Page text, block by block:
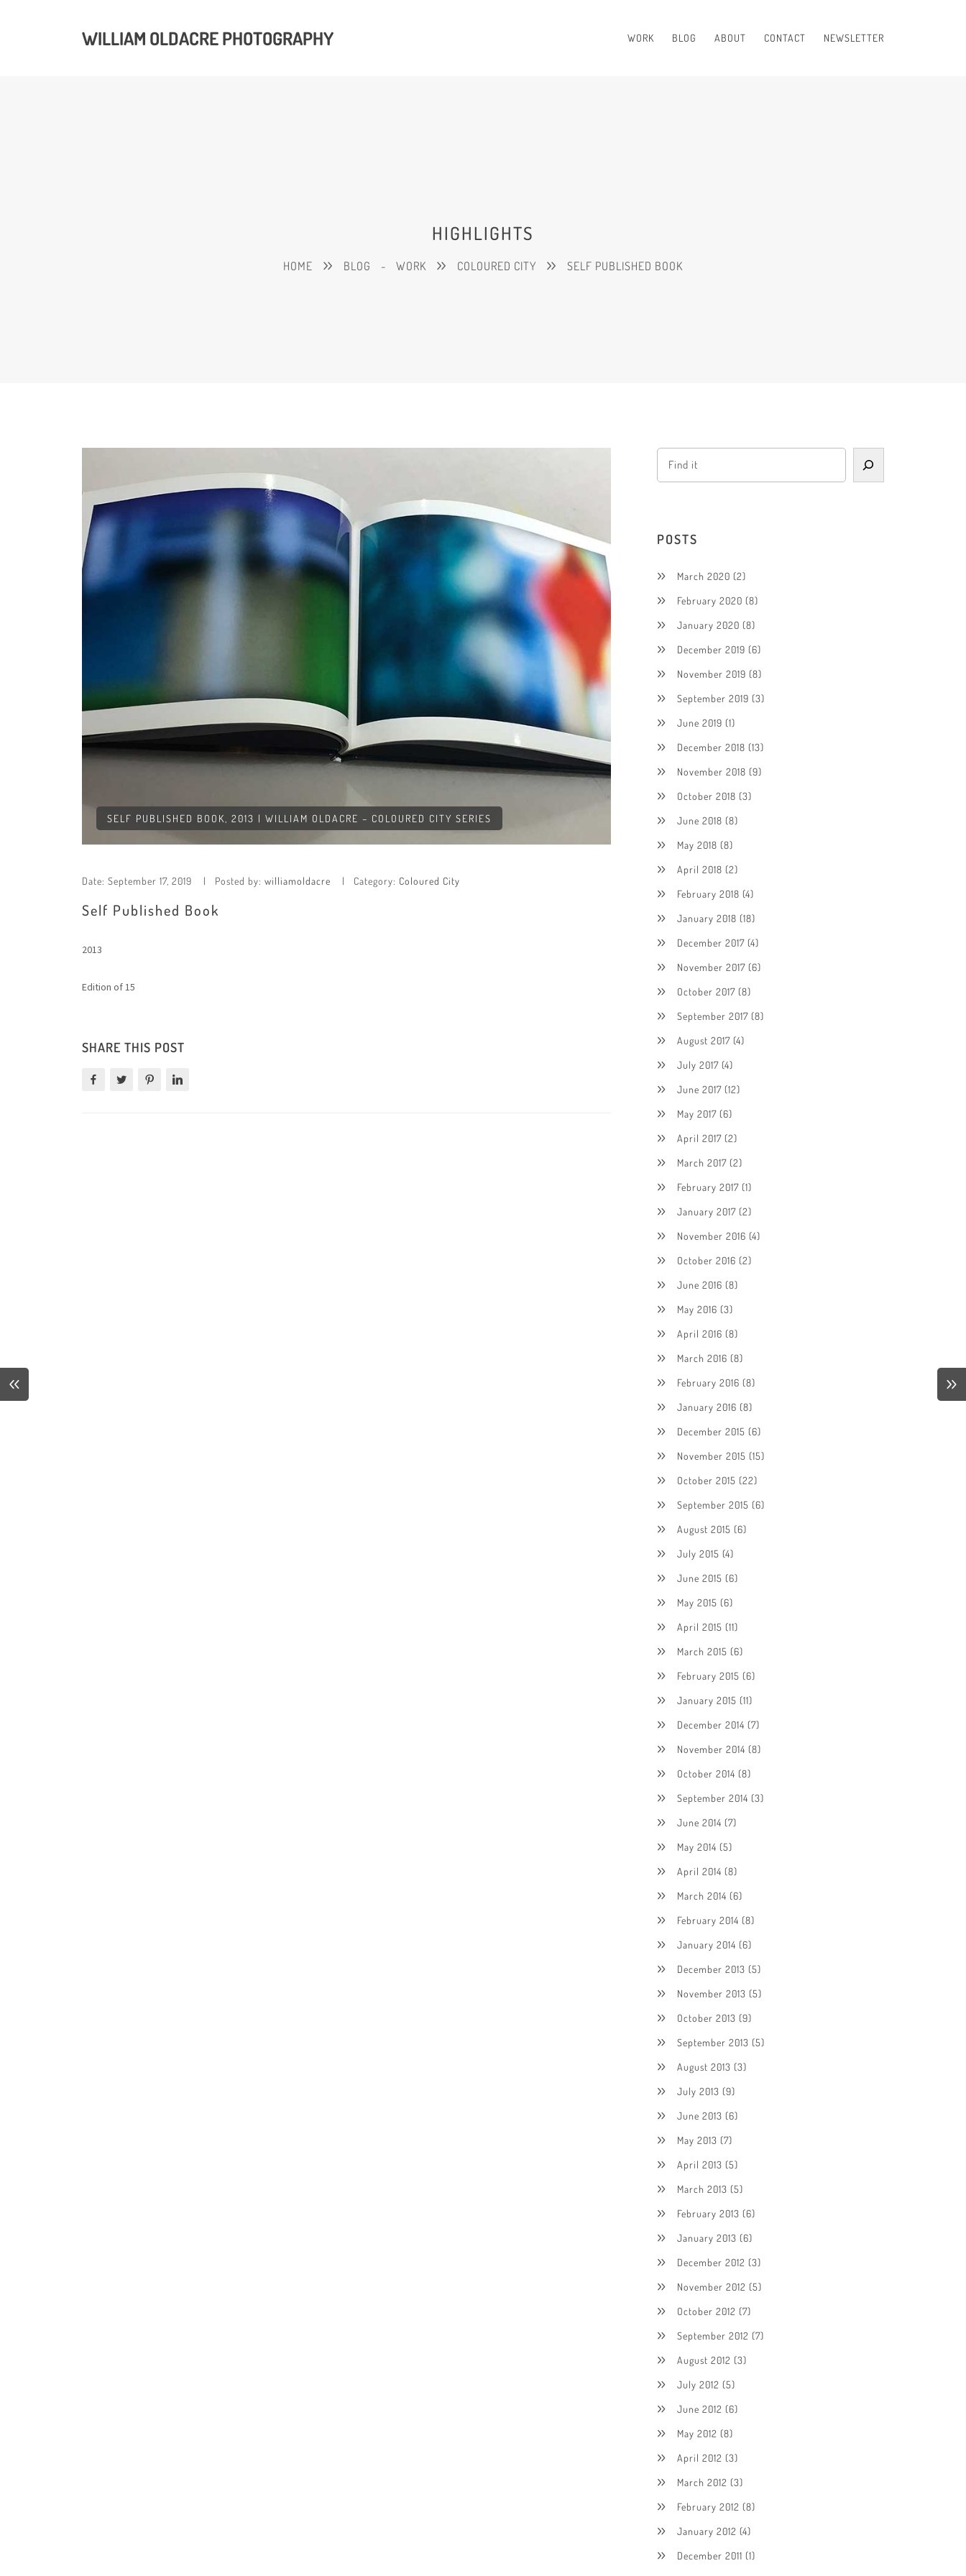
WILLIAM OLDACRE PHOTOGRAPHY WORK BLOG ABOUT CONTACT NEWSLETTER
HIGHLIGHTS
HOME BLOG - WORK COLOURED CITY SELF PUBLISHED BOOK
SELF PUBLISHED BOOK, 2013 | WILLIAM OLDACRE – COLOURED CITY SERIES
Date: September 17, 2019 Posted by: williamoldacre Category: Coloured City
Self Published Book
2013
Edition of 15
SHARE THIS POST
POSTS
March 2020 (2)
February 2020 (8)
January 2020 (8)
December 2019 (6)
November 2019 (8)
September 2019 (3)
June 2019 (1)
December 2018 (13)
November 2018 (9)
October 2018 (3)
June 2018 (8)
May 2018 (8)
April 2018 (2)
February 2018 (4)
January 2018 (18)
December 2017 (4)
November 2017 (6)
October 2017 (8)
September 2017 (8)
August 2017 (4)
July 2017 (4)
June 2017 (12)
May 2017 (6)
April 2017 (2)
March 2017 (2)
February 2017 (1)
January 2017 (2)
November 2016 (4)
October 2016 (2)
June 2016 (8)
May 2016 (3)
April 2016 (8)
March 2016 (8)
February 2016 (8)
January 2016 (8)
December 2015 (6)
November 2015 (15)
October 2015 (22)
September 2015 (6)
August 2015 (6)
July 2015 (4)
June 2015 (6)
May 2015 (6)
April 2015 (11)
March 2015 (6)
February 2015 (6)
January 2015 (11)
December 2014 (7)
November 2014 (8)
October 2014 (8)
September 2014 (3)
June 2014 (7)
May 2014 (5)
April 2014 (8)
March 2014 (6)
February 2014 (8)
January 2014 (6)
December 2013 (5)
November 2013 (5)
October 2013 (9)
September 2013 (5)
August 2013 (3)
July 2013 (9)
June 2013 (6)
May 2013 (7)
April 2013 (5)
March 2013 (5)
February 2013 (6)
January 2013 (6)
December 2012 (3)
November 2012 (5)
October 2012 (7)
September 2012 (7)
August 2012 (3)
July 2012 (5)
June 2012 (6)
May 2012 (8)
April 2012 (3)
March 2012 (3)
February 2012 (8)
January 2012 (4)
December 2011 (1)